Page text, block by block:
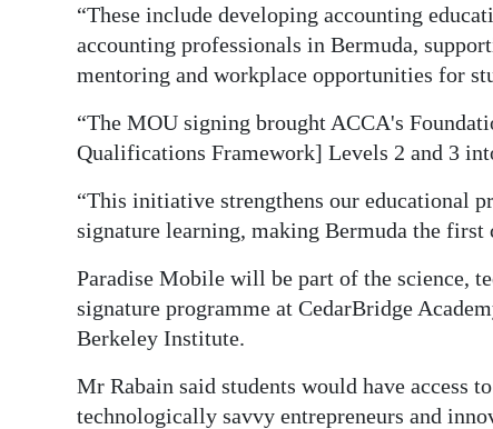
“These include developing accounting
accounting professionals in Bermuda,
mentoring and workplace opportunities for
“The MOU signing brought ACCA's
Qualifications Framework] Levels 2 and 3
“This initiative strengthens our educational
signature learning, making Bermuda the
Paradise Mobile will be part of the science,
signature programme at CedarBridge
Berkeley Institute.
Mr Rabain said students would have access
technologically savvy entrepreneurs and